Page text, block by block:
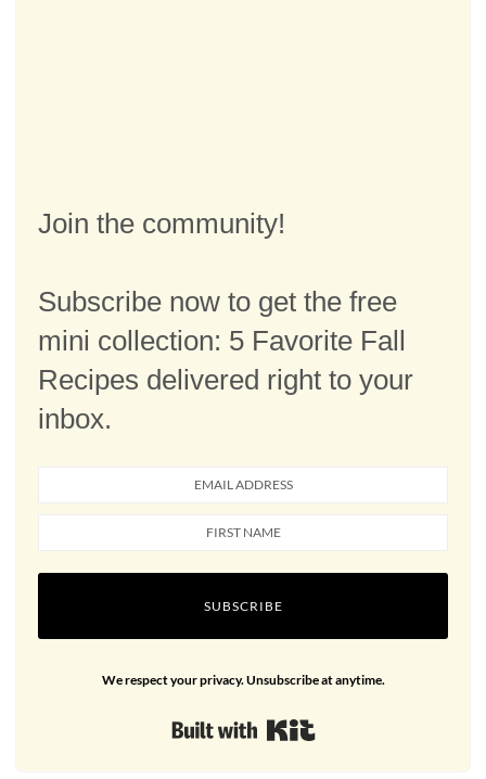
Join the community!
Subscribe now to get the free
mini collection: 5 Favorite Fall
Recipes delivered right to your
inbox.
SUBSCRIBE
We respect your privacy. Unsubscribe at anytime.